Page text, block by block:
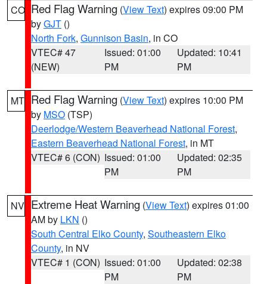
CO Red Flag Warning (View Text) expires 09:00 PM
byGJT ()
North Fork, Gunnison Basin, in CO
VTEC# 47
(NEW)
Issued: 01:00
PM
Updated: 10:41
PM
MT Red Flag Warning (View Text) expires 10:00 PM
by MSO (TSP)
Deerlodge/Western Beaverhead National Forest,
Eastern Beaverhead National Forest, in MT
VTEC# 6 (CON) Issued: 01:00
PM
Updated: 02:35
PM
NV Extreme Heat Warning (View Text) expires 01:00
AM by LKN ()
South Central Elko County, Southeastern Elko
County, in NV
VTEC# 1 (CON) Issued: 01:00
PM
Updated: 02:38
PM